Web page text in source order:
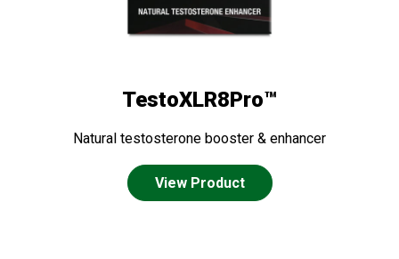
TestoXLR8Pro™
Natural testosterone booster & enhancer
View Product